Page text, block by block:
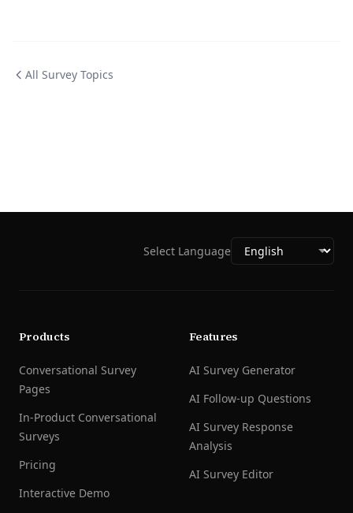
All Survey Topics
Select Language
Products
Conversational Survey
Pages
In-Product Conversational
Surveys
Pricing
Interactive Demo
Features
AI Survey Generator
AI Follow-up Questions
AI Survey Response
Analysis
AI Survey Editor